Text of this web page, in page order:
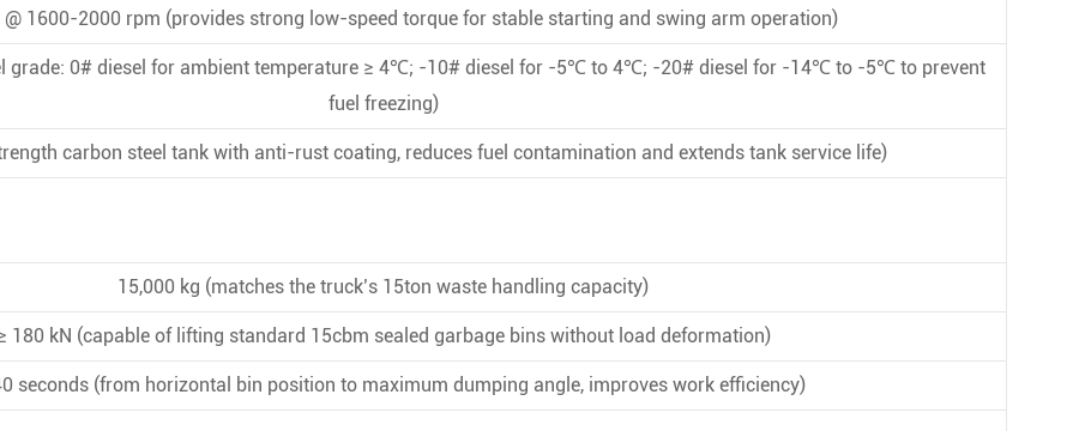
@ 1600-2000 rpm (provides strong low-speed torque for stable starting and swing arm operation)
grade: 0# diesel for ambient temperature ≥ 4℃; -10# diesel for -5℃ to 4℃; -20# diesel for -14℃ to -5℃ to prevent
fuel freezing)
carbon steel tank with anti-rust coating, reduces fuel contamination and extends tank service life)
15,000 kg (matches the truck’s 15ton waste handling capacity)
180 kN (capable of lifting standard 15cbm sealed garbage bins without load deformation)
seconds (from horizontal bin position to maximum dumping angle, improves work efficiency)